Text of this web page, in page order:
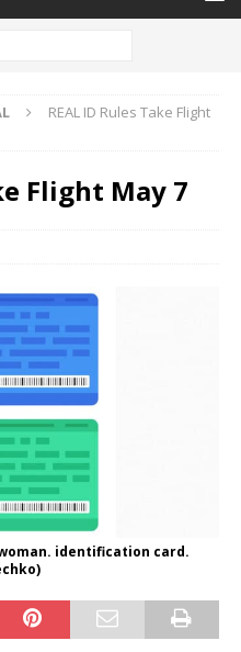
REAL ID Rules Take Flight
Flight May 7
identification card.